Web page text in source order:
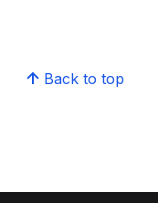
Back to top